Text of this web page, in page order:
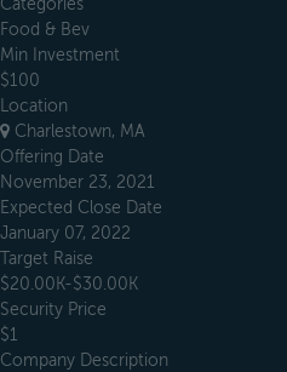
Categories
Food & Bev
Min Investment
$100
Location
Charlestown, MA
Offering Date
November 23, 2021
Expected Close Date
January 07, 2022
Target Raise
$20.00K-$30.00K
Security Price
$1
Company Description